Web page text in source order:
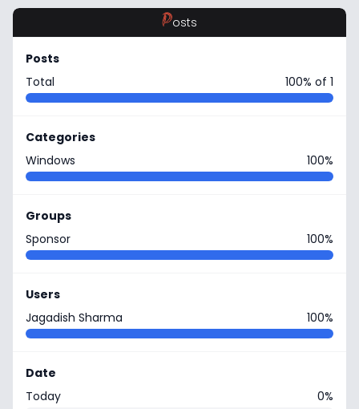
Posts
Posts
Total
100% of 1
Categories
Windows
100%
Groups
Sponsor
100%
Users
Jagadish Sharma
100%
Date
Today
0%